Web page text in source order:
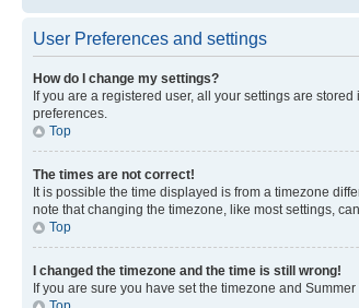
User Preferences and settings
How do I change my settings?
If you are a registered user, all your settings are
preferences.
Top
The times are not correct!
It is possible the time displayed is from a timezone
note that changing the timezone, like most settings,
Top
I changed the timezone and the time is still wrong!
If you are sure you have set the timezone and